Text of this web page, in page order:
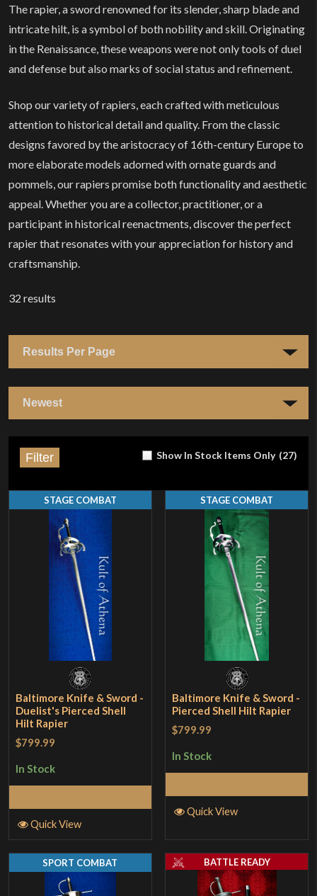
The rapier, a sword renowned for its slender, sharp blade and
intricate hilt, is a symbol of both nobility and skill. Originating
in the Renaissance, these weapons were not only tools of duel
and defense but also marks of social status and refinement.
Shop our variety of rapiers, each crafted with meticulous
attention to historical detail and quality. From the classic
designs favored by the aristocracy of 16th-century Europe to
more elaborate models adorned with ornate guards and
pommels, our rapiers promise both functionality and aesthetic
appeal. Whether you are a collector, practitioner, or a
participant in historical reenactments, discover the perfect
rapier that resonates with your appreciation for history and
craftsmanship.
32 results
Show In Stock Items Only (27)
Filter
Baltimore Knife & Sword -
Duelist's Pierced Shell
Hilt Rapier
$799.99
In Stock
STAGE COMBAT
Quick View
Baltimore Knife & Sword -
Pierced Shell Hilt Rapier
$799.99
In Stock
STAGE COMBAT
Quick View
SPORT COMBAT BATTLE READY